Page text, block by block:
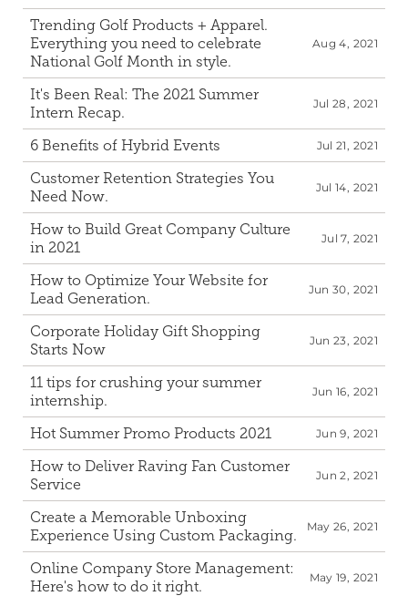
Trending Golf Products + Apparel.
Everything you need to celebrate
National Golf Month in style.
Aug 4, 2021
It's Been Real: The 2021 Summer
Intern Recap.
Jul 28, 2021
6 Benefits of Hybrid Events Jul 21, 2021
Customer Retention Strategies You
Need Now.
Jul 14, 2021
How to Build Great Company Culture
in 2021
Jul 7, 2021
How to Optimize Your Website for
Lead Generation.
Jun 30, 2021
Corporate Holiday Gift Shopping
Starts Now
Jun 23, 2021
11 tips for crushing your summer
internship.
Jun 16, 2021
Hot Summer Promo Products 2021 Jun 9, 2021
How to Deliver Raving Fan Customer
Service
Jun 2, 2021
Create a Memorable Unboxing
Experience Using Custom Packaging.
May 26, 2021
Online Company Store Management:
Here's how to do it right.
May 19, 2021